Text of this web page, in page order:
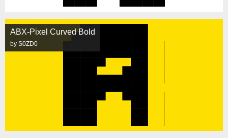
ABX-Pixel Curved Bold
by S0ZD0